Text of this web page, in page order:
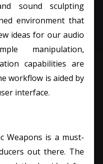
sound sculpting
environment that
ideas for our audio
manipulation,
capabilities are
workflow is aided by
interface.
Weapons is a must-
out there. The